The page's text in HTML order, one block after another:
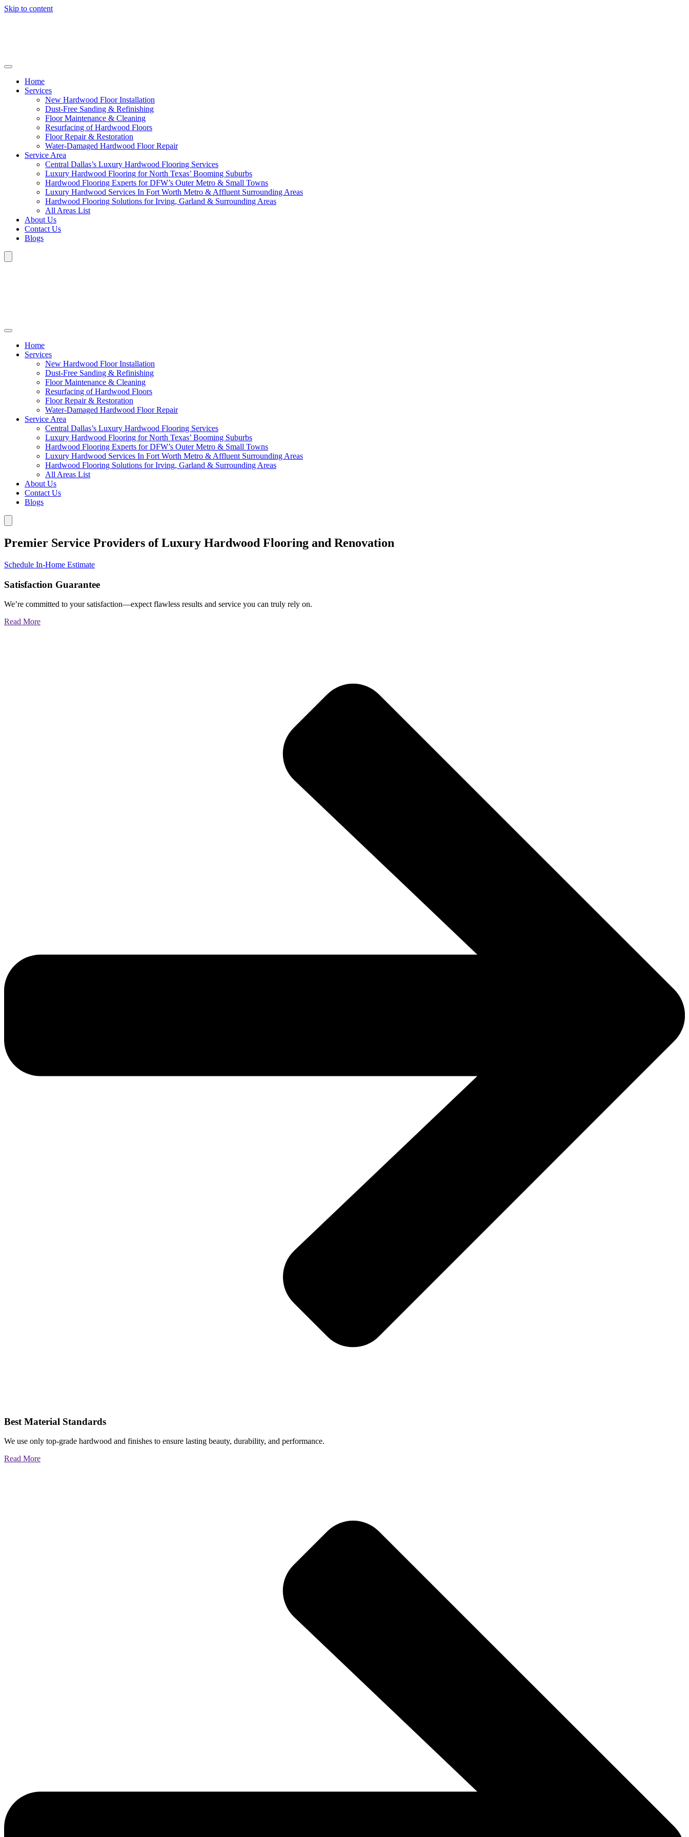
Skip to content
Home
Services
New Hardwood Floor Installation
Dust-Free Sanding & Refinishing
Floor Maintenance & Cleaning
Resurfacing of Hardwood Floors
Floor Repair & Restoration
Water-Damaged Hardwood Floor Repair
Service Area
Central Dallas’s Luxury Hardwood Flooring Services
Luxury Hardwood Flooring for North Texas’ Booming Suburbs
Hardwood Flooring Experts for DFW’s Outer Metro & Small Towns
Luxury Hardwood Services In Fort Worth Metro & Affluent Surrounding Areas
Hardwood Flooring Solutions for Irving, Garland & Surrounding Areas
All Areas List
About Us
Contact Us
Blogs
Home
Services
New Hardwood Floor Installation
Dust-Free Sanding & Refinishing
Floor Maintenance & Cleaning
Resurfacing of Hardwood Floors
Floor Repair & Restoration
Water-Damaged Hardwood Floor Repair
Service Area
Central Dallas’s Luxury Hardwood Flooring Services
Luxury Hardwood Flooring for North Texas’ Booming Suburbs
Hardwood Flooring Experts for DFW’s Outer Metro & Small Towns
Luxury Hardwood Services In Fort Worth Metro & Affluent Surrounding Areas
Hardwood Flooring Solutions for Irving, Garland & Surrounding Areas
All Areas List
About Us
Contact Us
Blogs
Premier Service Providers of Luxury Hardwood Flooring and Renovation
Schedule In-Home Estimate
Satisfaction Guarantee
We’re committed to your satisfaction—expect flawless results and service you can truly rely on.
Read More
Best Material Standards
We use only top-grade hardwood and finishes to ensure lasting beauty, durability, and performance.
Read More